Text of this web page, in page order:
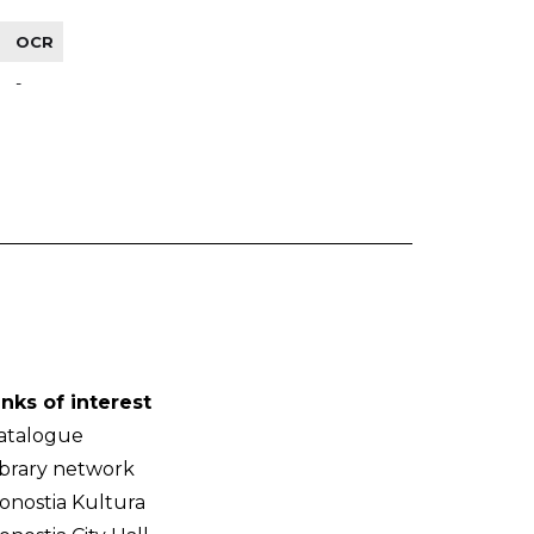
OCR
-
of interest
network
Kultura